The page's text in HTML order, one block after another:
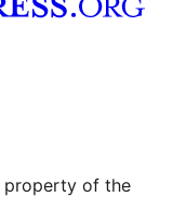
property of the